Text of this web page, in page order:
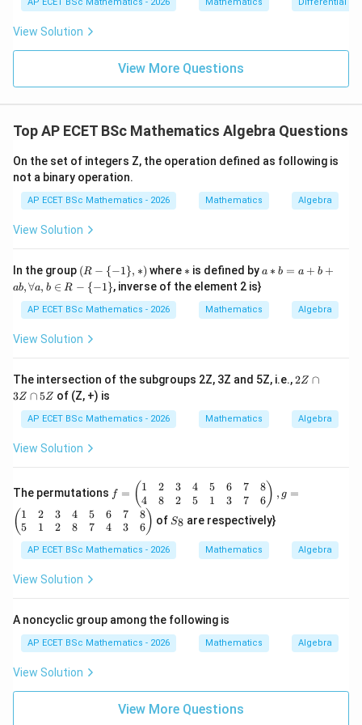
0
= \fr
x^
{8}
^
{8} -
xy}
AP ECET BSc Mathematics - 2026 Mathematics Differential
View Solution
View More Questions
Top AP ECET BSc Mathematics Algebra Questions
On the set of integers Z, the operation defined as following is
not a binary operation.
AP ECET BSc Mathematics - 2026 Mathematics Algebra
View Solution
In the group (R
-\
1
\},
*)
(R − {−1}, ∗) where *
∗ is defined bya*
a
+
b,
\f
al
l
R
-\
{-
1
\}
a ∗ b = a + b +
ab,∀a, b ∈ R − {−1}, inverse of the element 2 is}
AP ECET BSc Mathematics - 2026 Mathematics Algebra
View Solution
The intersection of the subgroups 2Z, 3Z and 5Z, i.e.,2
a
p
p
2Z ∩
3Z ∩5Z of (Z, +) is
AP ECET BSc Mathematics - 2026 Mathematics Algebra
View Solution
The permutations =
\b
egi
n
{p
&
&
3
&
f = (1
4
2
8
3
2
4
5
5
1
6
3
7
7
8
6 ) , g =
( 1
5
2
1
3
2
4
8
5
7
6
4
7
3
8
6 ) of S
_
8
S8 are respectively}
AP ECET BSc Mathematics - 2026 Mathematics Algebra
View Solution
A noncyclic group among the following is
AP ECET BSc Mathematics - 2026 Mathematics Algebra
View Solution
View More Questions